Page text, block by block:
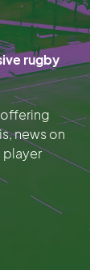
rugby
news on
player